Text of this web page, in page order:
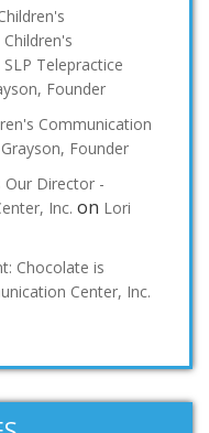
Telepractice
Founder
Communication
Founder
Our Director -
Inc. on Lori
Chocolate is
Center, Inc.